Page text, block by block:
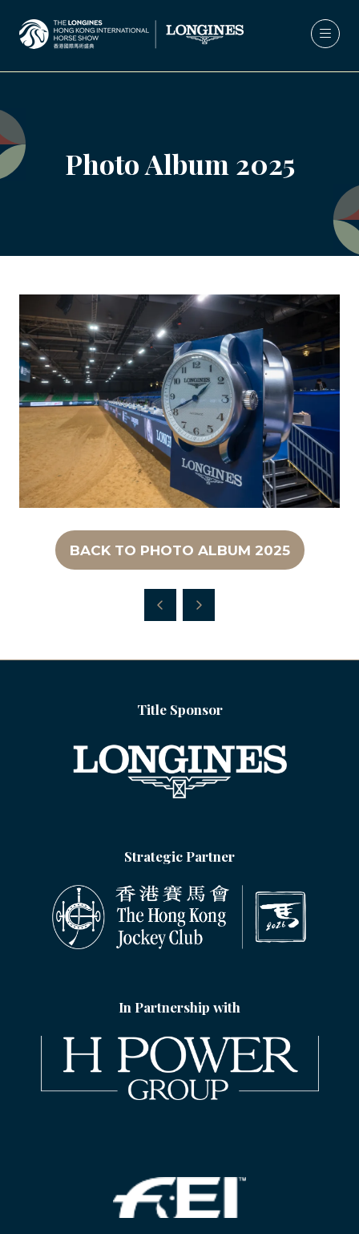
Photo Album 2025
BACK TO PHOTO ALBUM 2025
(OPENS
NEW
Title Sponsor
Strategic Partner
In Partnership with